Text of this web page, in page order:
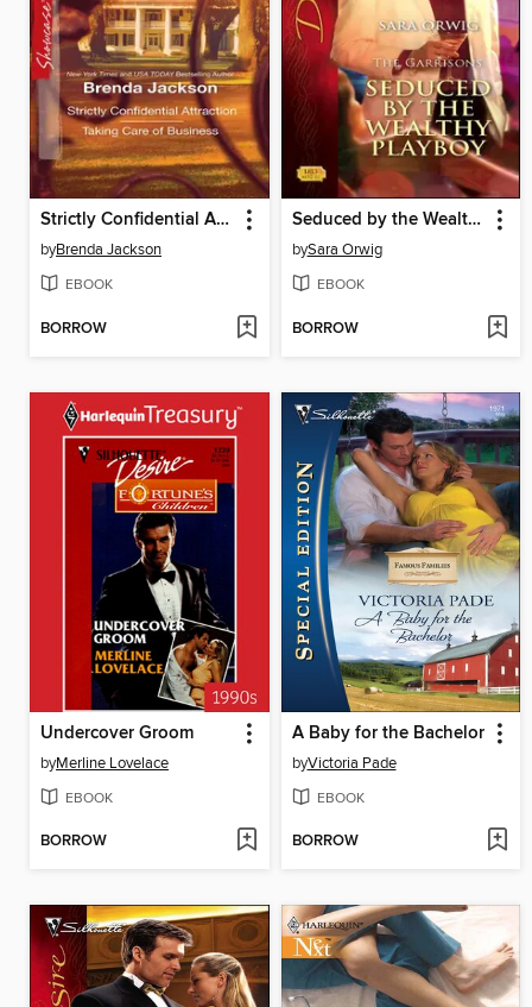
Strictly Confidential Attraction & Taking Care of Business
byBrenda Jackson
EBOOK
BORROW
Seduced by the Wealthy Playboy
bySara Orwig
EBOOK
BORROW
Undercover Groom
byMerline Lovelace
EBOOK
BORROW
A Baby for the Bachelor
byVictoria Pade
EBOOK
BORROW